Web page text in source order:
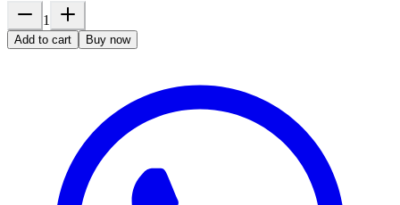
1
Add to cart Buy now